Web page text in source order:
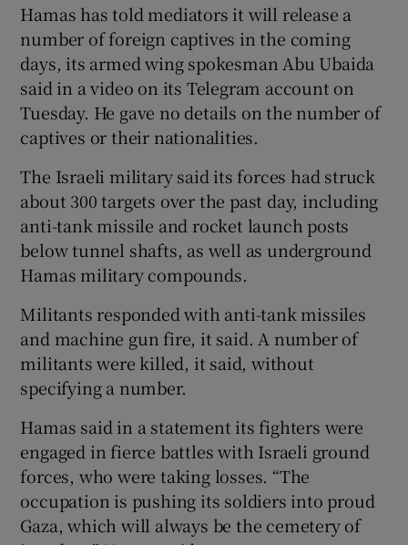
Hamas has told mediators it will release a
number of foreign captives in the coming
days, its armed wing spokesman Abu Ubaida
said in a video on its Telegram account on
Tuesday. He gave no details on the number of
captives or their nationalities.
The Israeli military said its forces had struck
about 300 targets over the past day, including
anti-tank missile and rocket launch posts
below tunnel shafts, as well as underground
Hamas military compounds.
Militants responded with anti-tank missiles
and machine gun fire, it said. A number of
militants were killed, it said, without
specifying a number.
Hamas said in a statement its fighters were
engaged in fierce battles with Israeli ground
forces, who were taking losses. “The
occupation is pushing its soldiers into proud
Gaza, which will always be the cemetery of